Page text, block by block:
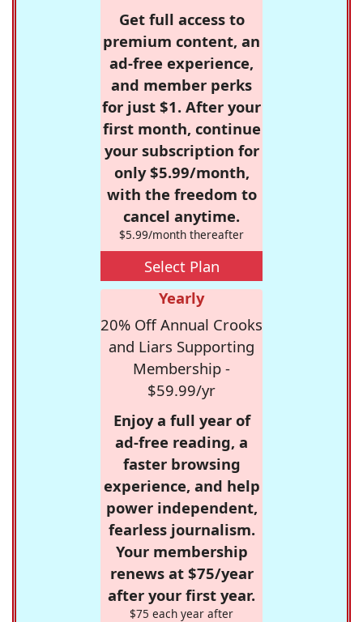
Get full access to
premium content, an
ad-free experience,
and member perks
for just $1. After your
first month, continue
your subscription for
only $5.99/month,
with the freedom to
cancel anytime.
$5.99/month thereafter
Select Plan
Yearly
20% Off Annual Crooks
and Liars Supporting
Membership -
$59.99/yr
Enjoy a full year of
ad-free reading, a
faster browsing
experience, and help
power independent,
fearless journalism.
Your membership
renews at $75/year
after your first year.
$75 each year after